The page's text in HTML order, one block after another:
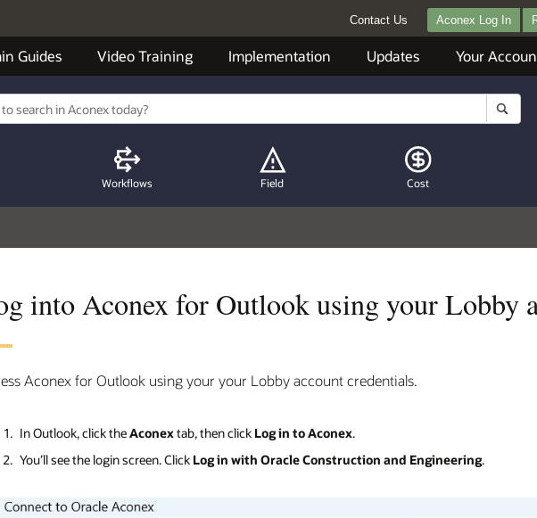
Contact Us Aconex Log In
Guides Video Training Implementation Updates Your
Workflows Field Cost
into Aconex for Outlook using your Lobby
Aconex for Outlook using your your Lobby account credentials.
In Outlook, click theAconextab, then click Log in to Aconex.
You’ll see the login screen. Click Log in with Oracle Construction and Engineering.